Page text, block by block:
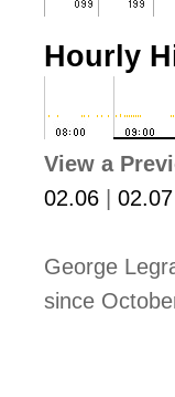
Hourly
View a
02.06
02.07
George
since